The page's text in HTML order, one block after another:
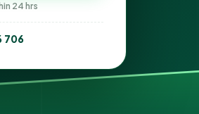
24 hrs
706